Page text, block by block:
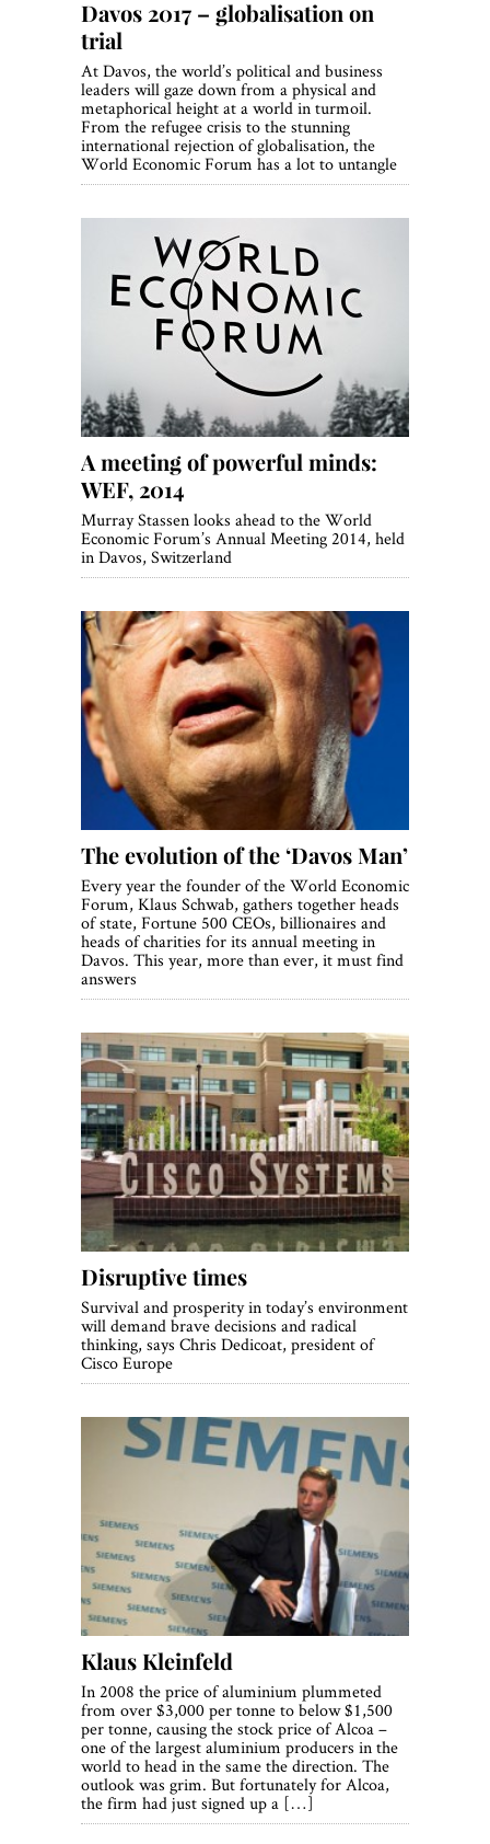
Davos 2017 – globalisation on
trial
At Davos, the world’s political and business
leaders will gaze down from a physical and
metaphorical height at a world in turmoil.
From the refugee crisis to the stunning
international rejection of globalisation, the
World Economic Forum has a lot to untangle
A meeting of powerful minds:
WEF, 2014
Murray Stassen looks ahead to the World
Economic Forum’s Annual Meeting 2014, held
in Davos, Switzerland
The evolution of the ‘Davos Man’
Every year the founder of the World Economic
Forum, Klaus Schwab, gathers together heads
of state, Fortune 500 CEOs, billionaires and
heads of charities for its annual meeting in
Davos. This year, more than ever, it must find
answers
Disruptive times
Survival and prosperity in today’s environment
will demand brave decisions and radical
thinking, says Chris Dedicoat, president of
Cisco Europe
Klaus Kleinfeld
In 2008 the price of aluminium plummeted
from over $3,000 per tonne to below $1,500
per tonne, causing the stock price of Alcoa –
one of the largest aluminium producers in the
world to head in the same the direction. The
outlook was grim. But fortunately for Alcoa,
the firm had just signed up a […]